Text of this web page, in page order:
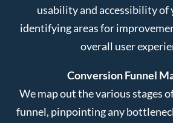
usability and accessibility of
identifying areas for
overall user
Conversion Funnel
We map out the various stages
funnel, pinpointing any